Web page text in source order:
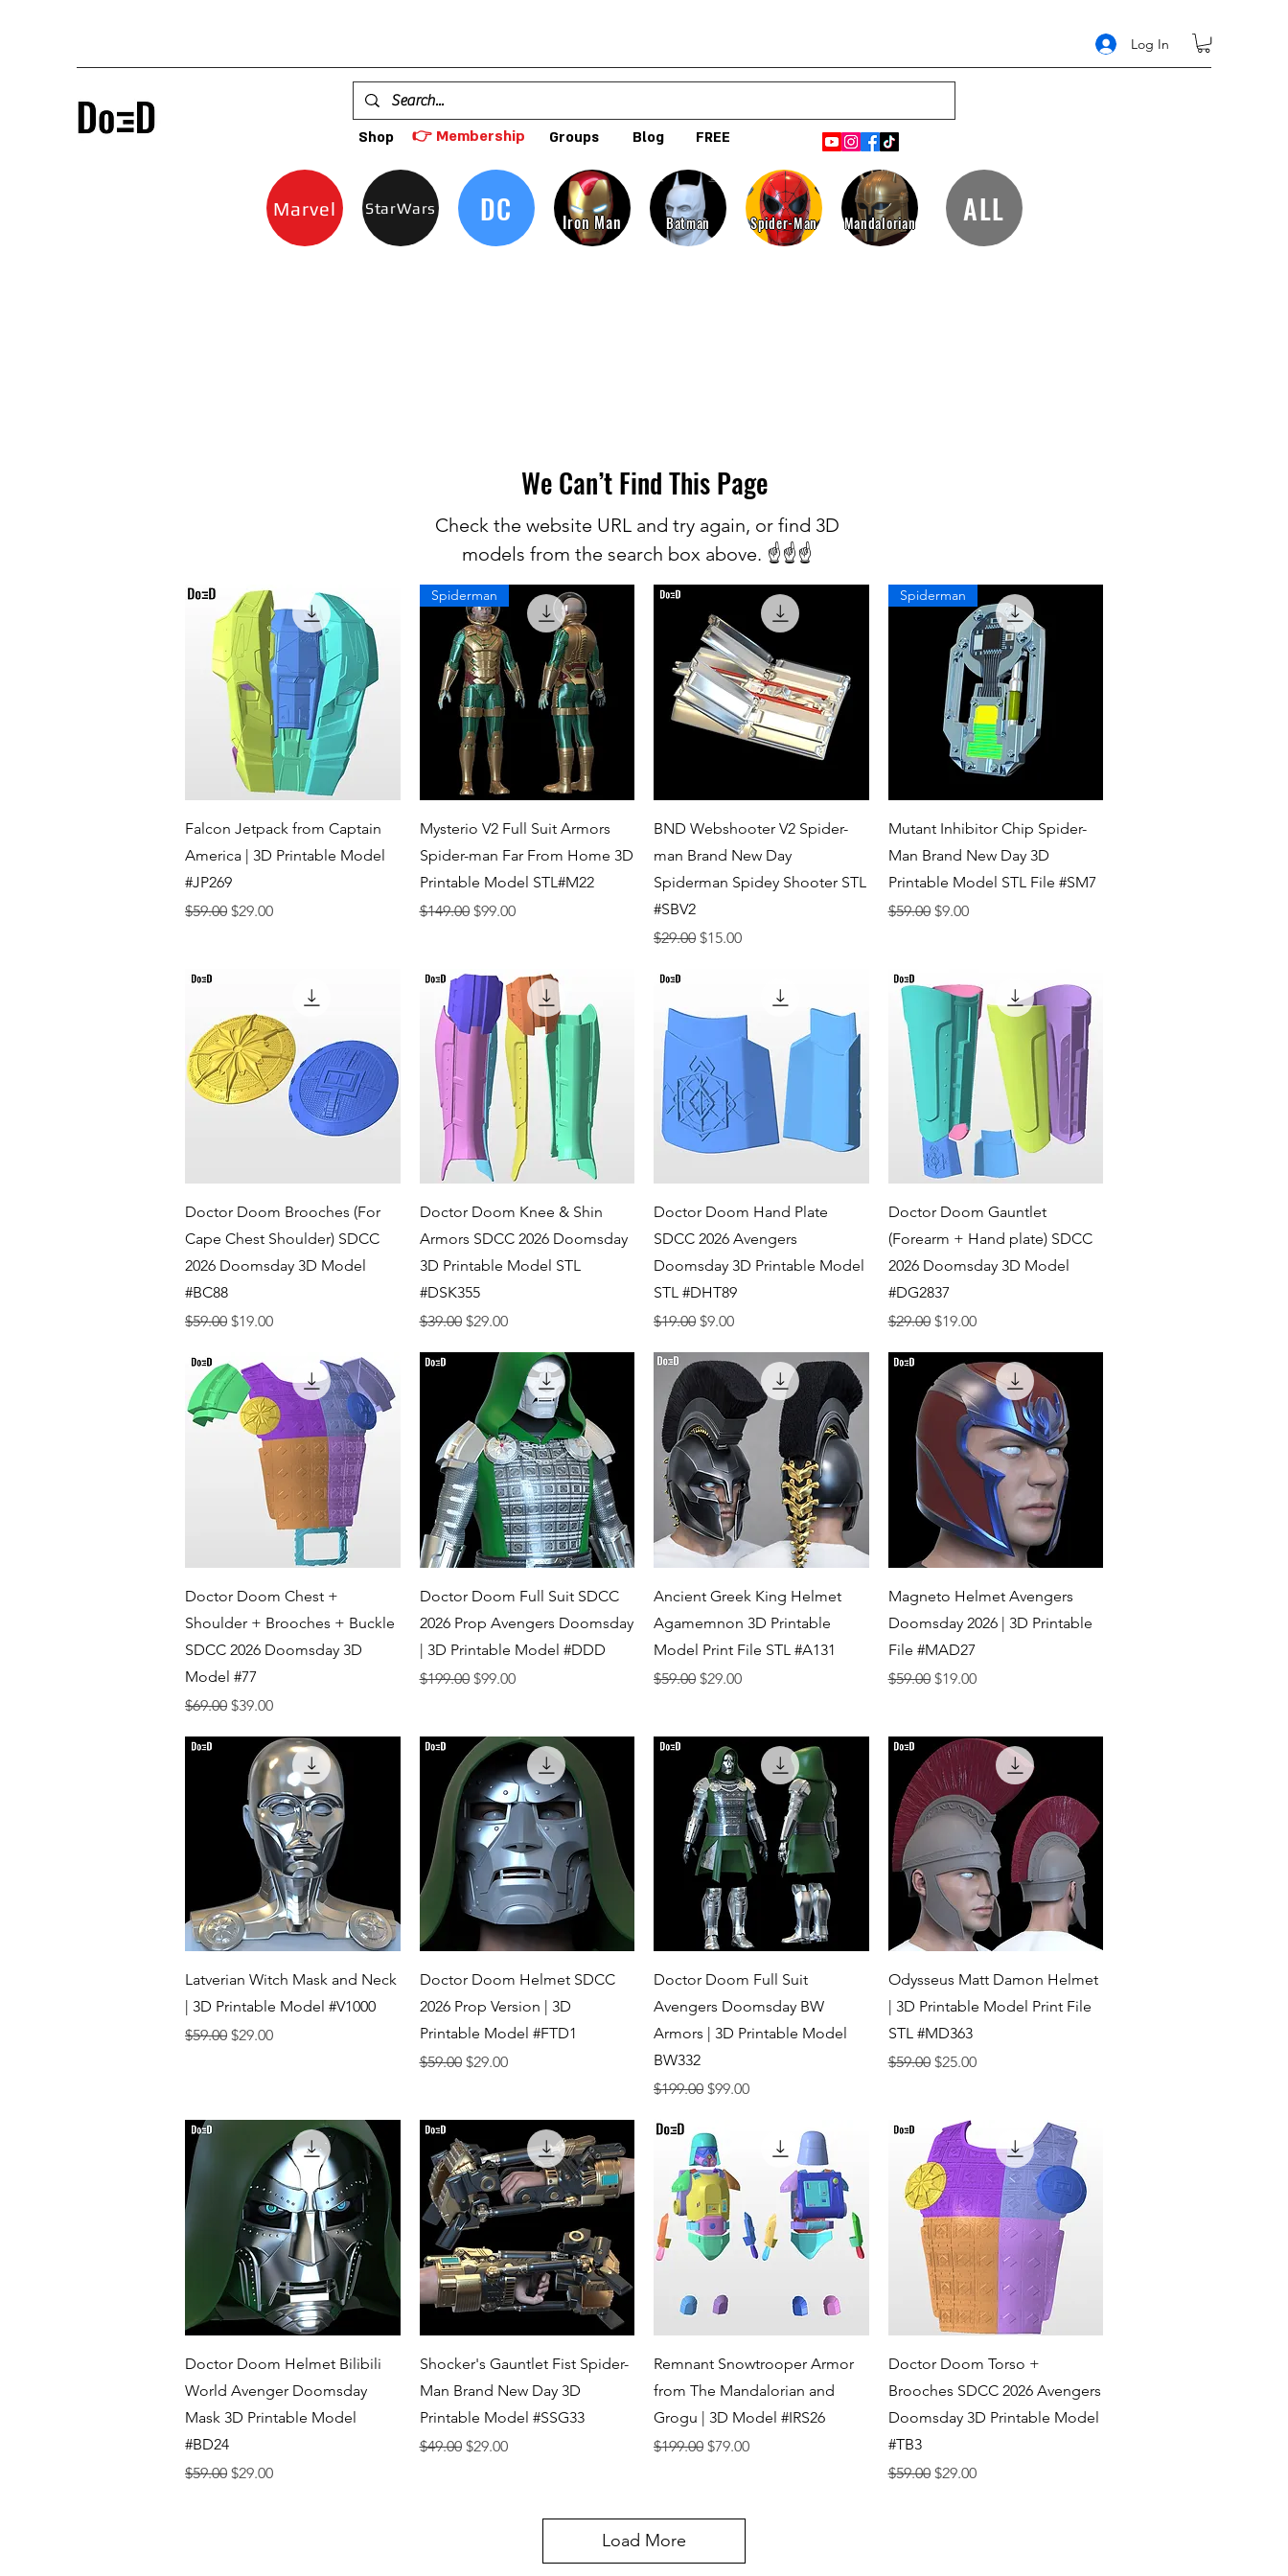
Log In
Shop 👉 Membership Groups Blog FREE
Marvel StarWars DC Iron Man Batman Spider-Man Mandalorian ALL
We Can’t Find This Page
Check the website URL and try again, or find 3D
models from the search box above. ☝️☝️☝️
Quick View
Falcon Jetpack from Captain
America | 3D Printable Model
#JP269
Regular Price
$59.00 Sale Price
$29.00
Quick View
Spiderman
Mysterio V2 Full Suit Armors
Spider-man Far From Home 3D
Printable Model STL#M22
Regular Price
$149.00 Sale Price
$99.00
Quick View
BND Webshooter V2 Spider-
man Brand New Day
Spiderman Spidey Shooter STL
#SBV2
Regular Price
$29.00 Sale Price
$15.00
Quick View
Spiderman
Mutant Inhibitor Chip Spider-
Man Brand New Day 3D
Printable Model STL File #SM7
Regular Price
$59.00 Sale Price
$9.00
Quick View
Doctor Doom Brooches (For
Cape Chest Shoulder) SDCC
2026 Doomsday 3D Model
#BC88
Regular Price
$59.00 Sale Price
$19.00
Quick View
Doctor Doom Knee & Shin
Armors SDCC 2026 Doomsday
3D Printable Model STL
#DSK355
Regular Price
$39.00 Sale Price
$29.00
Quick View
Doctor Doom Hand Plate
SDCC 2026 Avengers
Doomsday 3D Printable Model
STL #DHT89
Regular Price
$19.00 Sale Price
$9.00
Quick View
Doctor Doom Gauntlet
(Forearm + Hand plate) SDCC
2026 Doomsday 3D Model
#DG2837
Regular Price
$29.00 Sale Price
$19.00
Quick View
Doctor Doom Chest +
Shoulder + Brooches + Buckle
SDCC 2026 Doomsday 3D
Model #77
Regular Price
$69.00 Sale Price
$39.00
Quick View
Doctor Doom Full Suit SDCC
2026 Prop Avengers Doomsday
| 3D Printable Model #DDD
Regular Price
$199.00 Sale Price
$99.00
Quick View
Ancient Greek King Helmet
Agamemnon 3D Printable
Model Print File STL #A131
Regular Price
$59.00 Sale Price
$29.00
Quick View
Magneto Helmet Avengers
Doomsday 2026 | 3D Printable
File #MAD27
Regular Price
$59.00 Sale Price
$19.00
Quick View
Latverian Witch Mask and Neck
| 3D Printable Model #V1000
Regular Price
$59.00 Sale Price
$29.00
Quick View
Doctor Doom Helmet SDCC
2026 Prop Version | 3D
Printable Model #FTD1
Regular Price
$59.00 Sale Price
$29.00
Quick View
Doctor Doom Full Suit
Avengers Doomsday BW
Armors | 3D Printable Model
BW332
Regular Price
$199.00 Sale Price
$99.00
Quick View
Odysseus Matt Damon Helmet
| 3D Printable Model Print File
STL #MD363
Regular Price
$59.00 Sale Price
$25.00
Quick View
Doctor Doom Helmet Bilibili
World Avenger Doomsday
Mask 3D Printable Model
#BD24
Regular Price
$59.00 Sale Price
$29.00
Quick View
Shocker's Gauntlet Fist Spider-
Man Brand New Day 3D
Printable Model #SSG33
Regular Price
$49.00 Sale Price
$29.00
Quick View
Remnant Snowtrooper Armor
from The Mandalorian and
Grogu | 3D Model #IRS26
Regular Price
$199.00 Sale Price
$79.00
Quick View
Doctor Doom Torso +
Brooches SDCC 2026 Avengers
Doomsday 3D Printable Model
#TB3
Regular Price
$59.00 Sale Price
$29.00
Load More